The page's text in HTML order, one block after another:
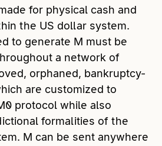
for physical cash and
the US dollar system.
to generate M must be
a network of
orphaned, bankruptcy-
are customized to
protocol while also
formalities of the
M can be sent anywhere